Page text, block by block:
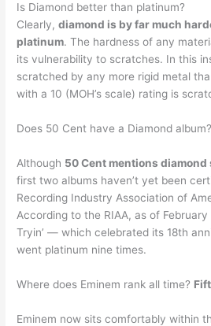
Is Diamond better than platinum?
Clearly,diamond is by far much
platinum. The hardness of any
its vulnerability to scratches. In this
scratched by any more rigid metal
with a 10 (MOH’s scale) rating is
Does 50 Cent have a Diamond album?
Although 50 Cent mentions diamond
first two albums haven’t yet been
Recording Industry Association of
According to the RIAA, as of
Tryin’ — which celebrated its 18th
went platinum nine times.
Where does Eminem rank all time?
Eminem now sits comfortably within